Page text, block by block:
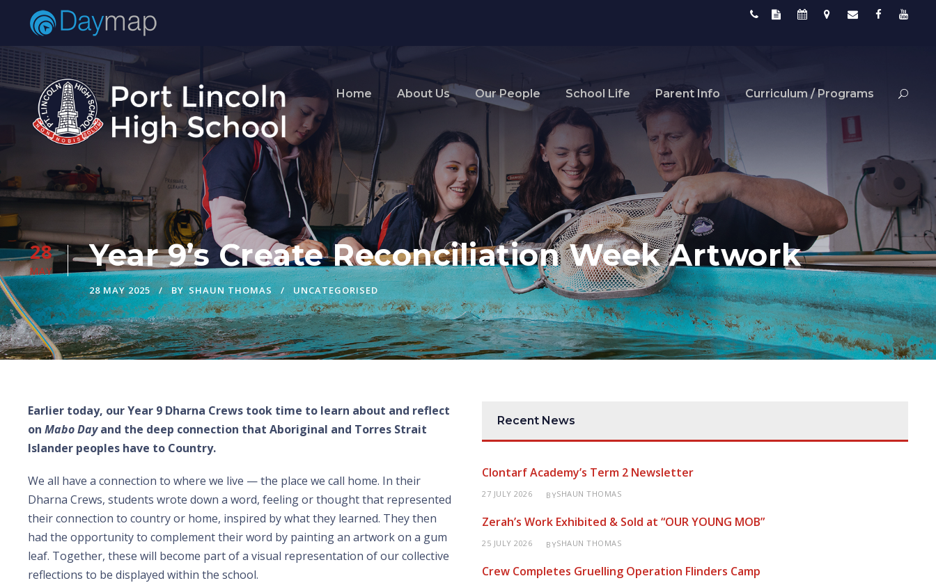
Home About Us Our People School Life Parent Info Curriculum / Programs
28
MAY Year 9’s Create Reconciliation Week Artwork
28 MAY 2025 BY SHAUN THOMAS UNCATEGORISED
Earlier today, our Year 9 Dharna Crews took time to learn about and reflect
on Mabo Dayand the deep connection that Aboriginal and Torres Strait
Islander peoples have to Country.
We all have a connection to where we live — the place we call home. In their
Dharna Crews, students wrote down a word, feeling or thought that represented
their connection to country or home, inspired by what they learned. They then
had the opportunity to complement their word by painting an artwork on a gum
leaf. Together, these will become part of a visual representation of our collective
reflections to be displayed within the school.
Recent News
Clontarf Academy’s Term 2 Newsletter
27 JULY 2026 BYSHAUN THOMAS
Zerah’s Work Exhibited & Sold at “OUR YOUNG MOB”
25 JULY 2026 BYSHAUN THOMAS
Crew Completes Gruelling Operation Flinders Camp